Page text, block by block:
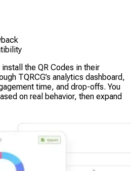
the QR Codes in their
TQRCG’s analytics dashboard,
time, and drop-offs. You
on real behavior, then expand